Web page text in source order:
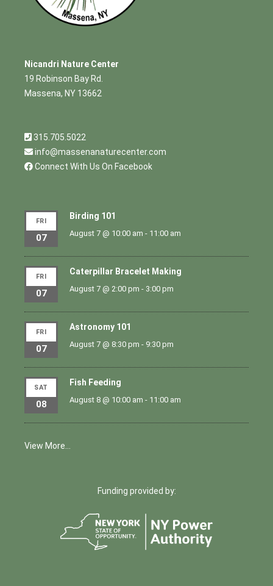
Nicandri Nature Center
19 Robinson Bay Rd.
Massena, NY 13662
315.705.5022
info@massenanaturecenter.com
Connect With Us On Facebook
FRI
07
Birding 101
August 7 @ 10:00 am - 11:00 am
FRI
07
Caterpillar Bracelet Making
August 7 @ 2:00 pm - 3:00 pm
FRI
07
Astronomy 101
August 7 @ 8:30 pm - 9:30 pm
SAT
08
Fish Feeding
August 8 @ 10:00 am - 11:00 am
View More…
Funding provided by: